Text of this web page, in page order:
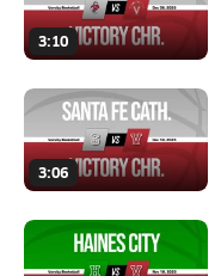
3:10
3:06